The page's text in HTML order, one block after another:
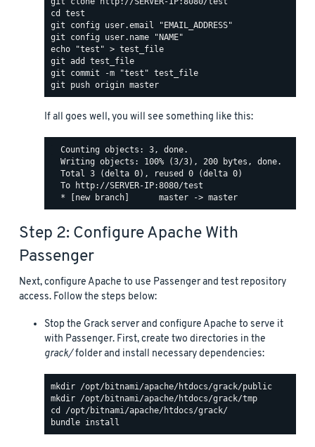
If all goes well, you will see something like this:
  Counting objects: 3, done.
  Writing objects: 100% (3/3), 200 bytes, done.
  Total 3 (delta 0), reused 0 (delta 0)
  To http://SERVER-IP:8080/test
Step 2: Configure Apache With
Passenger
Next, configure Apache to use Passenger and test repository
access. Follow the steps below:
Stop the Grack server and configure Apache to serve it
with Passenger. First, create two directories in the
grack/folder and install necessary dependencies: